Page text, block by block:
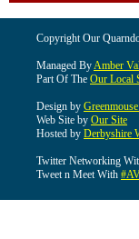
Copyright Our
Managed ByAmber
Part Of The Our Local
Design by
Web Site by Our Site
Hosted by Derbyshire
Twitter Networking
Tweet n Meet With